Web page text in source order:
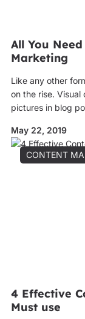
All You
Marketing
Like any other
on the rise.
pictures in blog
May 22, 2019
CONTENT
4 Effective
Must use